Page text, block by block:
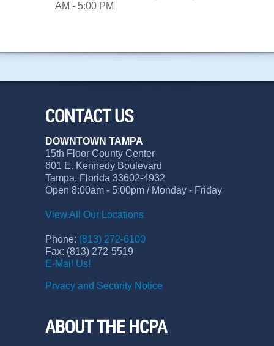
AM - 5:00 PM
CONTACT US
DOWNTOWN TAMPA
15th Floor County Center
601 E. Kennedy Boulevard
Tampa, Florida 33602-4932
Open 8:00am - 5:00pm / Monday - Friday
View All Our Locations
Phone: (813) 272-6100
Fax: (813) 272-5519
E-Mail Us!
Prvacy and Security Notice
ABOUT THE HCPA